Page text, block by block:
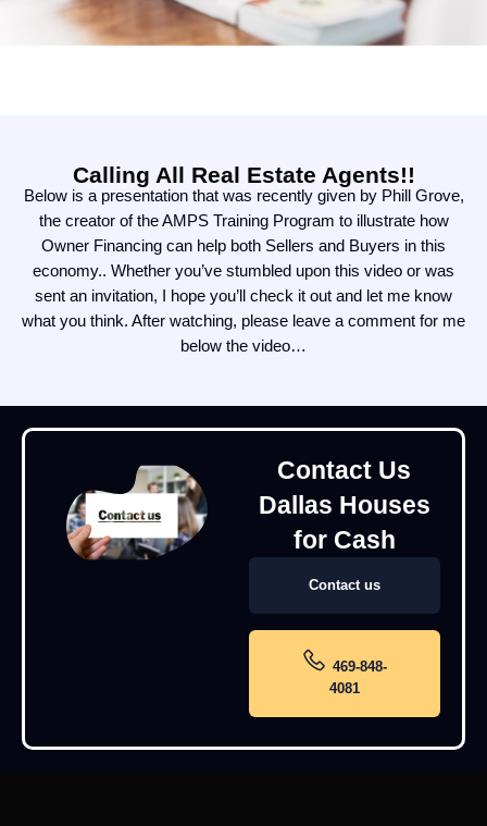
Calling All Real Estate Agents!!
Below is a presentation that was recently given by Phill Grove,
the creator of the AMPS Training Program to illustrate how
Owner Financing can help both Sellers and Buyers in this
economy.. Whether you’ve stumbled upon this video or was
sent an invitation, I hope you’ll check it out and let me know
what you think. After watching, please leave a comment for me
below the video…
Contact Us
Dallas Houses
for Cash
Contact us
469-848-
4081